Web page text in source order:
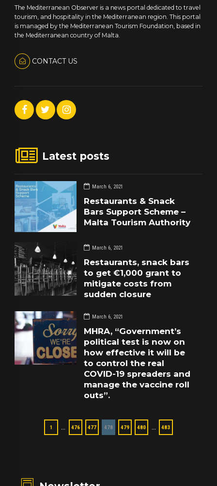
The Mediterranean Observer is a news portal dedicated to travel
tourism, and hospitality in the Mediterranean region. This portal
is managed by the Mediterranean Tourism Foundation, based in
the Mediterranean country of Malta.
CONTACT US
Latest posts
March 6, 2021
Restaurants & Snack
Bars Support Scheme –
Malta Tourism Authority
March 6, 2021
Restaurants, snack bars
to get €1,000 grant to
mitigate costs from
sudden closure
March 6, 2021
MHRA, “Government’s
political test is now on
how effective it will be
to control the real
COVID-19 spreaders and
manage the vaccine roll
outs”.
1 … 476 477 478 479 480 … 483